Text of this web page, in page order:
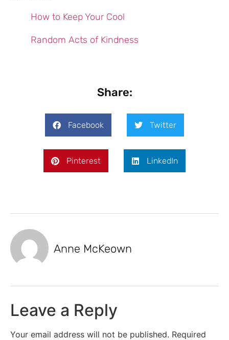
How to Keep Your Cool
Random Acts of Kindness
Share:
Facebook Twitter
Pinterest LinkedIn
Anne McKeown
Leave a Reply
Your email address will not be published. Required